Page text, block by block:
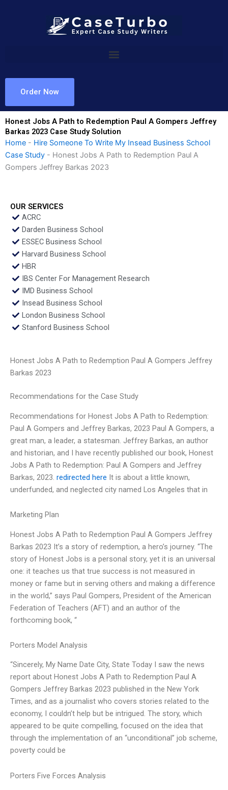
Order Now
Honest Jobs A Path to Redemption Paul A Gompers Jeffrey
Barkas 2023 Case Study Solution
Home - Hire Someone To Write My Insead Business School
Case Study - Honest Jobs A Path to Redemption Paul A
Gompers Jeffrey Barkas 2023
OUR SERVICES
ACRC
Darden Business School
ESSEC Business School
Harvard Business School
HBR
IBS Center For Management Research
IMD Business School
Insead Business School
London Business School
Stanford Business School
Honest Jobs A Path to Redemption Paul A Gompers Jeffrey
Barkas 2023
Recommendations for the Case Study
Recommendations for Honest Jobs A Path to Redemption:
Paul A Gompers and Jeffrey Barkas, 2023 Paul A Gompers, a
great man, a leader, a statesman. Jeffrey Barkas, an author
and historian, and I have recently published our book, Honest
Jobs A Path to Redemption: Paul A Gompers and Jeffrey
Barkas, 2023. redirected here It is about a little known,
underfunded, and neglected city named Los Angeles that in
Marketing Plan
Honest Jobs A Path to Redemption Paul A Gompers Jeffrey
Barkas 2023 It’s a story of redemption, a hero’s journey. “The
story of Honest Jobs is a personal story, yet it is an universal
one: it teaches us that true success is not measured in
money or fame but in serving others and making a difference
in the world,” says Paul Gompers, President of the American
Federation of Teachers (AFT) and an author of the
forthcoming book, “
Porters Model Analysis
“Sincerely, My Name Date City, State Today I saw the news
report about Honest Jobs A Path to Redemption Paul A
Gompers Jeffrey Barkas 2023 published in the New York
Times, and as a journalist who covers stories related to the
economy, I couldn’t help but be intrigued. The story, which
appeared to be quite compelling, focused on the idea that
through the implementation of an “unconditional” job scheme,
poverty could be
Porters Five Forces Analysis